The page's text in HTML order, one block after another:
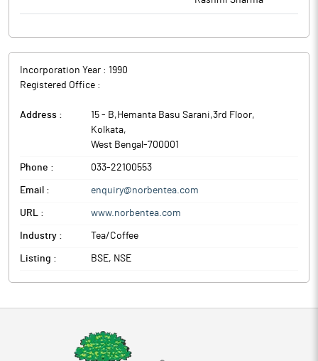
Incorporation Year : 1990
Registered Office :
Address : 15 - B,Hemanta Basu Sarani,3rd Floor,
Kolkata,
West Bengal -700001
Phone : 033-22100553
Email : enquiry@norbentea.com
URL : www.norbentea.com
Industry : Tea/Coffee
Listing : BSE, NSE